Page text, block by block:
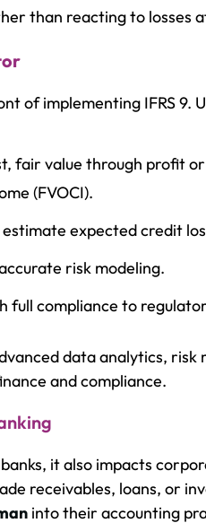
than reacting to losses
of implementing IFRS 9.
fair value through profit
(FVOCI).
expected credit
risk modeling.
compliance to
data analytics, risk
and compliance.
it also impacts
receivables, loans, or
into their accounting